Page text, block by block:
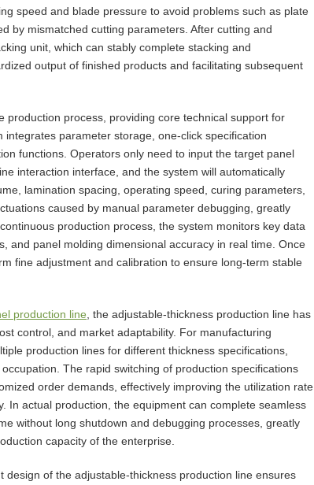
speed and blade pressure to avoid problems such as plate
by mismatched cutting parameters. After cutting and
unit, which can stably complete stacking and
output of finished products and facilitating subsequent
process, providing core technical support for
parameter storage, one-click specification
functions. Operators only need to input the target panel
interaction interface, and the system will automatically
lamination spacing, operating speed, curing parameters,
caused by manual parameter debugging, greatly
production process, the system monitors key data
and panel molding dimensional accuracy in real time. Once
fine adjustment and calibration to ensure long-term stable
production line , the adjustable-thickness production line has
control, and market adaptability. For manufacturing
production lines for different thickness specifications,
The rapid switching of production specifications
order demands, effectively improving the utilization rate
In actual production, the equipment can complete seamless
without long shutdown and debugging processes, greatly
capacity of the enterprise.
of the adjustable-thickness production line ensures